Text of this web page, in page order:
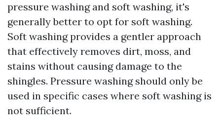
pressure washing and soft washing, it's
generally better to opt for soft washing.
Soft washing provides a gentler approach
that effectively removes dirt, moss, and
stains without causing damage to the
shingles. Pressure washing should only be
used in specific cases where soft washing is
not sufficient.